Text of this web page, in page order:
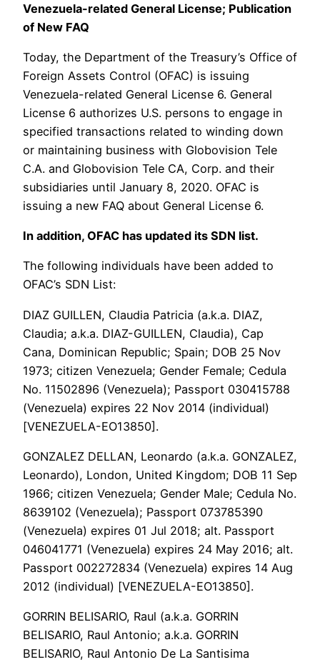
Venezuela-related General License; Publication
of New FAQ
Today, the Department of the Treasury’s Office of
Foreign Assets Control (OFAC) is issuing
Venezuela-related General License 6. General
License 6 authorizes U.S. persons to engage in
specified transactions related to winding down
or maintaining business with Globovision Tele
C.A. and Globovision Tele CA, Corp. and their
subsidiaries until January 8, 2020. OFAC is
issuing a new FAQ about General License 6.
In addition, OFAC has updated its SDN list.
The following individuals have been added to
OFAC’s SDN List:
DIAZ GUILLEN, Claudia Patricia (a.k.a. DIAZ,
Claudia; a.k.a. DIAZ-GUILLEN, Claudia), Cap
Cana, Dominican Republic; Spain; DOB 25 Nov
1973; citizen Venezuela; Gender Female; Cedula
No. 11502896 (Venezuela); Passport 030415788
(Venezuela) expires 22 Nov 2014 (individual)
[VENEZUELA-EO13850].
GONZALEZ DELLAN, Leonardo (a.k.a. GONZALEZ,
Leonardo), London, United Kingdom; DOB 11 Sep
1966; citizen Venezuela; Gender Male; Cedula No.
8639102 (Venezuela); Passport 073785390
(Venezuela) expires 01 Jul 2018; alt. Passport
046041771 (Venezuela) expires 24 May 2016; alt.
Passport 002272834 (Venezuela) expires 14 Aug
2012 (individual) [VENEZUELA-EO13850].
GORRIN BELISARIO, Raul (a.k.a. GORRIN
BELISARIO, Raul Antonio; a.k.a. GORRIN
BELISARIO, Raul Antonio De La Santisima